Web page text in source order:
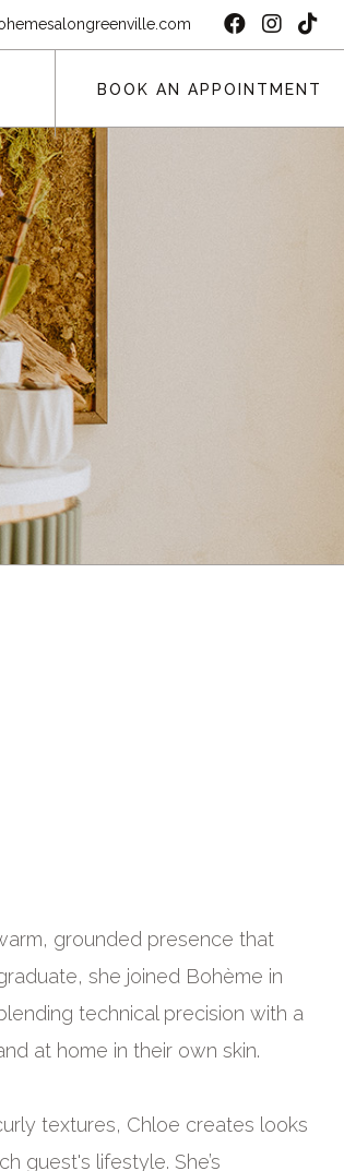
BOOK AN APPOINTMENT
grounded presence that
she joined Bohème in
technical precision with a
at home in their own skin.
textures, Chloe creates looks
guest's lifestyle. She’s